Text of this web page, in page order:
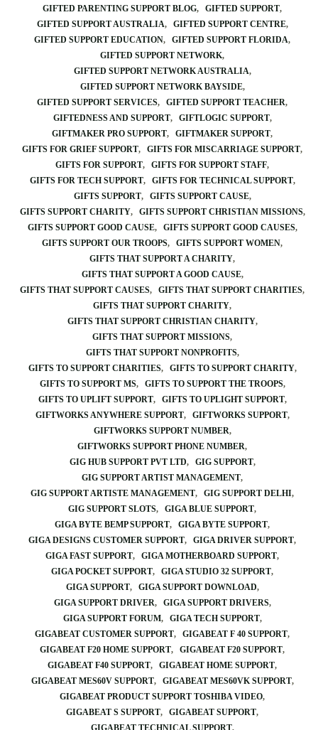
GIFTED PARENTING SUPPORT BLOG
GIFTED SUPPORT
GIFTED SUPPORT AUSTRALIA
GIFTED SUPPORT CENTRE
GIFTED SUPPORT EDUCATION
GIFTED SUPPORT FLORIDA
GIFTED SUPPORT NETWORK
GIFTED SUPPORT NETWORK AUSTRALIA
GIFTED SUPPORT NETWORK BAYSIDE
GIFTED SUPPORT SERVICES
GIFTED SUPPORT TEACHER
GIFTEDNESS AND SUPPORT
GIFTLOGIC SUPPORT
GIFTMAKER PRO SUPPORT
GIFTMAKER SUPPORT
GIFTS FOR GRIEF SUPPORT
GIFTS FOR MISCARRIAGE SUPPORT
GIFTS FOR SUPPORT
GIFTS FOR SUPPORT STAFF
GIFTS FOR TECH SUPPORT
GIFTS FOR TECHNICAL SUPPORT
GIFTS SUPPORT
GIFTS SUPPORT CAUSE
GIFTS SUPPORT CHARITY
GIFTS SUPPORT CHRISTIAN MISSIONS
GIFTS SUPPORT GOOD CAUSE
GIFTS SUPPORT GOOD CAUSES
GIFTS SUPPORT OUR TROOPS
GIFTS SUPPORT WOMEN
GIFTS THAT SUPPORT A CHARITY
GIFTS THAT SUPPORT A GOOD CAUSE
GIFTS THAT SUPPORT CAUSES
GIFTS THAT SUPPORT CHARITIES
GIFTS THAT SUPPORT CHARITY
GIFTS THAT SUPPORT CHRISTIAN CHARITY
GIFTS THAT SUPPORT MISSIONS
GIFTS THAT SUPPORT NONPROFITS
GIFTS TO SUPPORT CHARITIES
GIFTS TO SUPPORT CHARITY
GIFTS TO SUPPORT MS
GIFTS TO SUPPORT THE TROOPS
GIFTS TO UPLIFT SUPPORT
GIFTS TO UPLIGHT SUPPORT
GIFTWORKS ANYWHERE SUPPORT
GIFTWORKS SUPPORT
GIFTWORKS SUPPORT NUMBER
GIFTWORKS SUPPORT PHONE NUMBER
GIG HUB SUPPORT PVT LTD
GIG SUPPORT
GIG SUPPORT ARTIST MANAGEMENT
GIG SUPPORT ARTISTE MANAGEMENT
GIG SUPPORT DELHI
GIG SUPPORT SLOTS
GIGA BLUE SUPPORT
GIGA BYTE BEMP SUPPORT
GIGA BYTE SUPPORT
GIGA DESIGNS CUSTOMER SUPPORT
GIGA DRIVER SUPPORT
GIGA FAST SUPPORT
GIGA MOTHERBOARD SUPPORT
GIGA POCKET SUPPORT
GIGA STUDIO 32 SUPPORT
GIGA SUPPORT
GIGA SUPPORT DOWNLOAD
GIGA SUPPORT DRIVER
GIGA SUPPORT DRIVERS
GIGA SUPPORT FORUM
GIGA TECH SUPPORT
GIGABEAT CUSTOMER SUPPORT
GIGABEAT F 40 SUPPORT
GIGABEAT F20 HOME SUPPORT
GIGABEAT F20 SUPPORT
GIGABEAT F40 SUPPORT
GIGABEAT HOME SUPPORT
GIGABEAT MES60V SUPPORT
GIGABEAT MES60VK SUPPORT
GIGABEAT PRODUCT SUPPORT TOSHIBA VIDEO
GIGABEAT S SUPPORT
GIGABEAT SUPPORT
GIGABEAT TECHNICAL SUPPORT